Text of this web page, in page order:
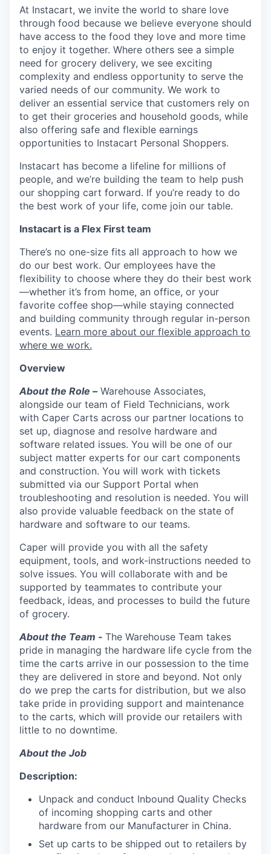
At Instacart, we invite the world to share love
through food because we believe everyone should
have access to the food they love and more time
to enjoy it together. Where others see a simple
need for grocery delivery, we see exciting
complexity and endless opportunity to serve the
varied needs of our community. We work to
deliver an essential service that customers rely on
to get their groceries and household goods, while
also offering safe and flexible earnings
opportunities to Instacart Personal Shoppers.
Instacart has become a lifeline for millions of
people, and we’re building the team to help push
our shopping cart forward. If you’re ready to do
the best work of your life, come join our table.
Instacart is a Flex First team
There’s no one-size fits all approach to how we
do our best work. Our employees have the
flexibility to choose where they do their best work
—whether it’s from home, an office, or your
favorite coffee shop—while staying connected
and building community through regular in-person
events. Learn more about our flexible approach to
where we work.
Overview
About the Role – Warehouse Associates,
alongside our team of Field Technicians, work
with Caper Carts across our partner locations to
set up, diagnose and resolve hardware and
software related issues. You will be one of our
subject matter experts for our cart components
and construction. You will work with tickets
submitted via our Support Portal when
troubleshooting and resolution is needed. You will
also provide valuable feedback on the state of
hardware and software to our teams.
Caper will provide you with all the safety
equipment, tools, and work-instructions needed to
solve issues. You will collaborate with and be
supported by teammates to contribute your
feedback, ideas, and processes to build the future
of grocery.
About the Team - The Warehouse Team takes
pride in managing the hardware life cycle from the
time the carts arrive in our possession to the time
they are delivered in store and beyond. Not only
do we prep the carts for distribution, but we also
take pride in providing support and maintenance
to the carts, which will provide our retailers with
little to no downtime.
About the Job
Description:
Unpack and conduct Inbound Quality Checks
of incoming shopping carts and other
hardware from our Manufacturer in China.
Set up carts to be shipped out to retailers by